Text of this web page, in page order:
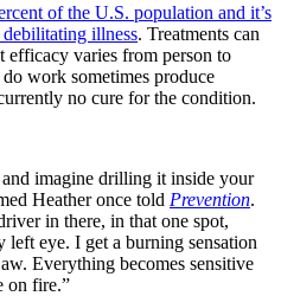
of the U.S. population and it’s
debilitating illness. Treatments can
efficacy varies from person to
work sometimes produce
no cure for the condition.
imagine drilling it inside your
Heather once told Prevention.
in there, in that one spot,
eye. I get a burning sensation
Everything becomes sensitive
on fire.”